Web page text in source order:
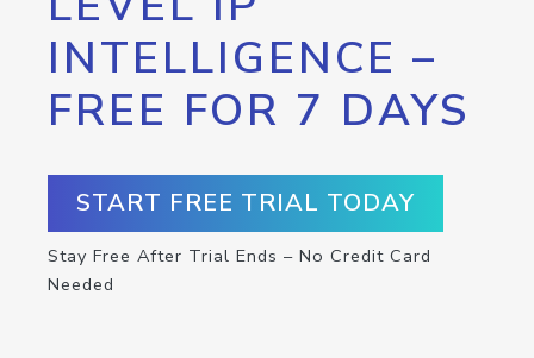
INTELLIGENCE –
FREE FOR 7 DAYS
START FREE TRIAL TODAY
Stay Free After Trial Ends – No Credit Card
Needed